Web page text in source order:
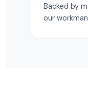
Backed by
our